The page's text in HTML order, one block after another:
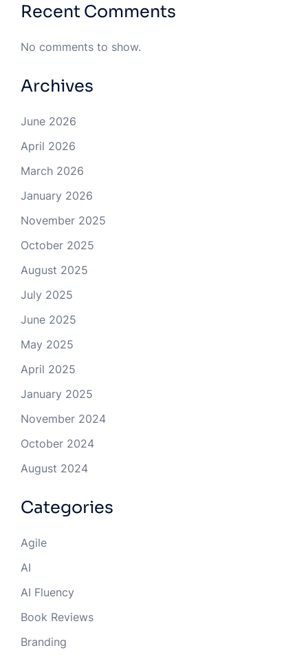
Recent Comments
No comments to show.
Archives
June 2026
April 2026
March 2026
January 2026
November 2025
October 2025
August 2025
July 2025
June 2025
May 2025
April 2025
January 2025
November 2024
October 2024
August 2024
Categories
Agile
AI
AI Fluency
Book Reviews
Branding